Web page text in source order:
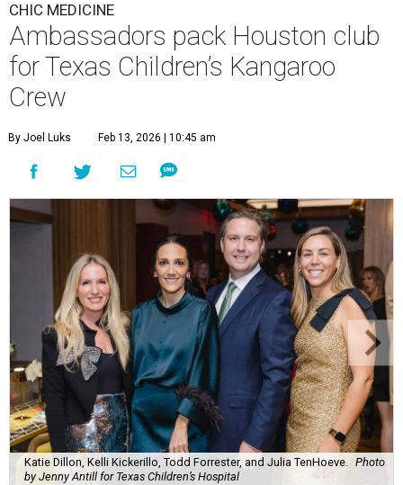
CHIC MEDICINE
Ambassadors pack Houston club
for Texas Children’s Kangaroo
Crew
By Joel Luks Feb 13, 2026 | 10:45 am
Katie Dillon, Kelli Kickerillo, Todd Forrester, and Julia TenHoeve. Photo
by Jenny Antill for Texas Children’s Hospital